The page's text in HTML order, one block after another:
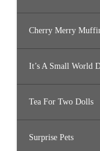
Cherry Merry
It’s A Small World
Tea For Two Dolls
Surprise Pets